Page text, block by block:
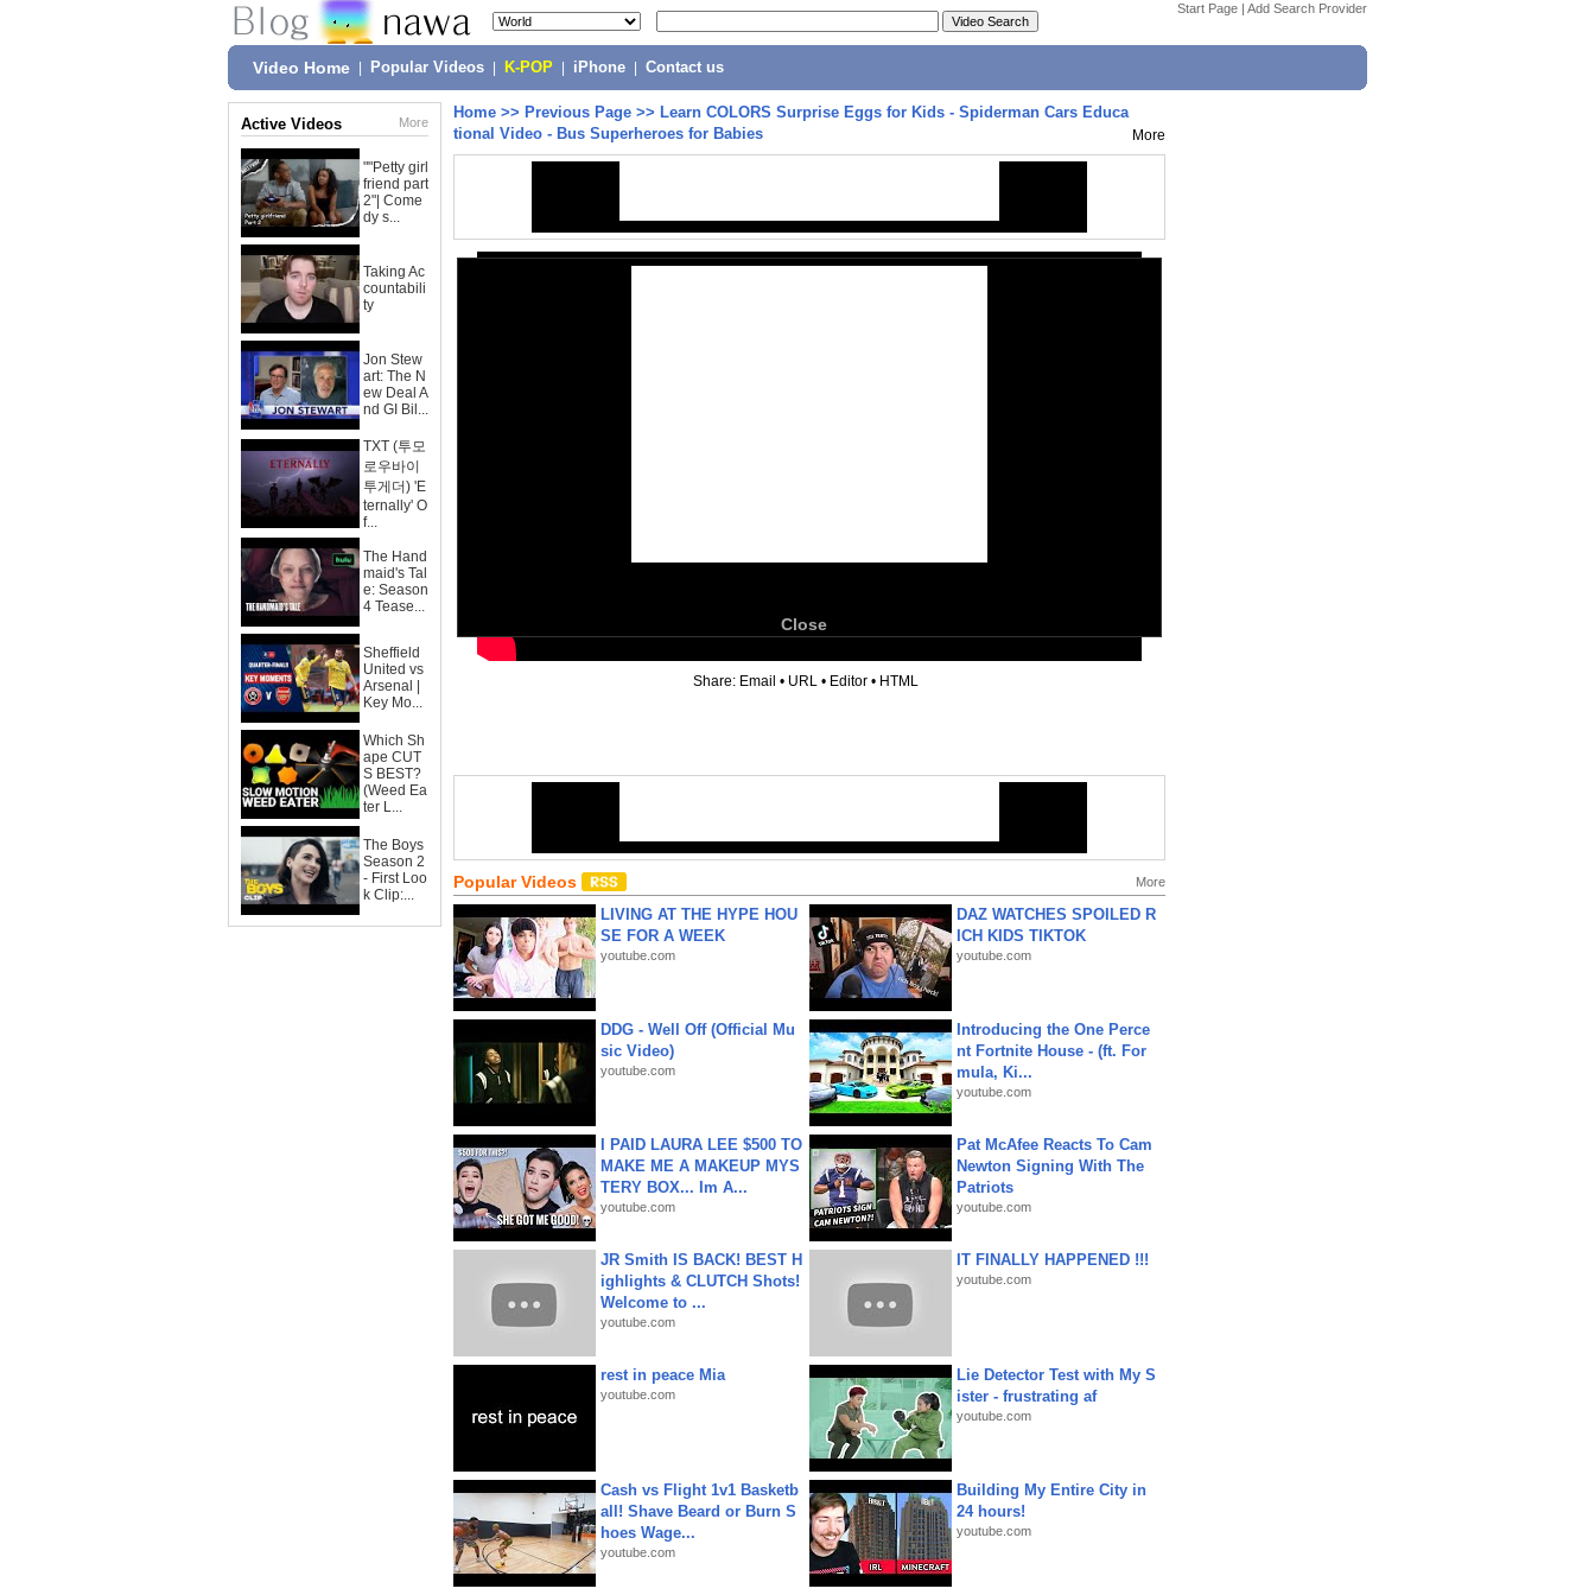
Start Page | Add Search Provider
Video Home Popular Videos K-POP iPhone Contact us
Active Videos More
""Petty girl
friend part
2"| Come
dy s...
Taking Ac
countabili
ty
Jon Stew
art: The N
ew Deal A
nd GI Bil...
TXT (투모
로우바이
투게더) 'E
ternally' O
f...
The Hand
maid's Tal
e: Season
4 Tease...
Sheffield
United vs
Arsenal |
Key Mo...
Which Sh
ape CUT
S BEST?
(Weed Ea
ter L...
The Boys
Season 2
- First Loo
k Clip:...
Home >> Previous Page >> Learn COLORS Surprise Eggs for Kids - Spiderman Cars Educa
tional Video - Bus Superheroes for Babies
More
Close
Share: Email • URL • Editor • HTML
Popular Videos More
LIVING AT THE HYPE HOU
SE FOR A WEEK
youtube.com
DAZ WATCHES SPOILED R
ICH KIDS TIKTOK
youtube.com
DDG - Well Off (Official Mu
sic Video)
youtube.com
Introducing the One Perce
nt Fortnite House - (ft. For
mula, Ki...
youtube.com
I PAID LAURA LEE $500 TO
MAKE ME A MAKEUP MYS
TERY BOX... Im A...
youtube.com
Pat McAfee Reacts To Cam
Newton Signing With The
Patriots
youtube.com
JR Smith IS BACK! BEST H
ighlights & CLUTCH Shots!
Welcome to ...
youtube.com
IT FINALLY HAPPENED !!!
youtube.com
rest in peace Mia
youtube.com
Lie Detector Test with My S
ister - frustrating af
youtube.com
Cash vs Flight 1v1 Basketb
all! Shave Beard or Burn S
hoes Wage...
youtube.com
Building My Entire City in
24 hours!
youtube.com